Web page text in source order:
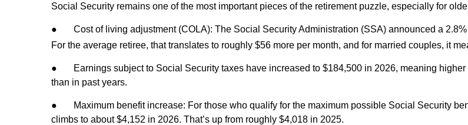
Social Security remains one of the most important pieces of the retirement puzzle, especially for
● Cost of living adjustment (COLA): The Social Security Administration (SSA) announced a
For the average retiree, that translates to roughly $56 more per month, and for married couples, it
●
Earnings subject to Social Security taxes have increased to $184,500 in 2026, meaning
than in past years.
●
Maximum benefit increase: For those who qualify for the maximum possible Social Security
climbs to about $4,152 in 2026. That’s up from roughly $4,018 in 2025.